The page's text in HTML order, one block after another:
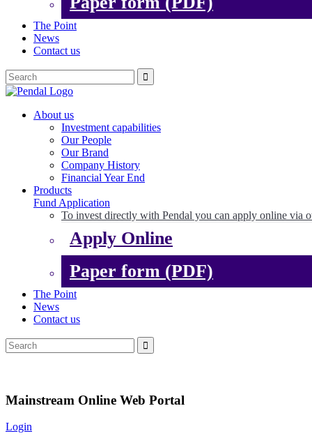
The Point
News
Contact us
About us
Investment capabilities
Our People
Our Brand
Company History
Financial Year End
Products
Fund Application
To invest directly with Pendal you can apply online via
Apply Online
Paper form (PDF)
The Point
News
Contact us
Mainstream Online Web Portal
Login